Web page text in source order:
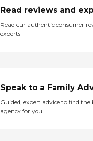
Read reviews and
Read our authentic consumer
experts
Speak to a Family
Guided, expert advice to find
agency for you